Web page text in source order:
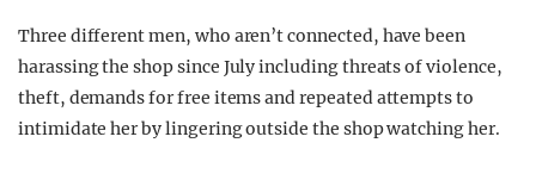
Three different men, who aren’t connected, have been
harassing the shop since July including threats of violence,
theft, demands for free items and repeated attempts to
intimidate her by lingering outside the shop watching her.